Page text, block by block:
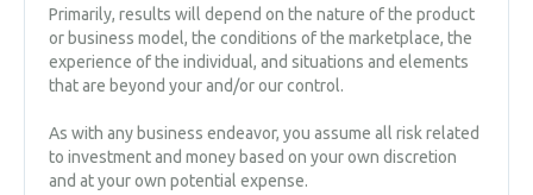
Primarily, results will depend on the nature of the product
or business model, the conditions of the marketplace, the
experience of the individual, and situations and elements
that are beyond your and/or our control.
As with any business endeavor, you assume all risk related
to investment and money based on your own discretion
and at your own potential expense.